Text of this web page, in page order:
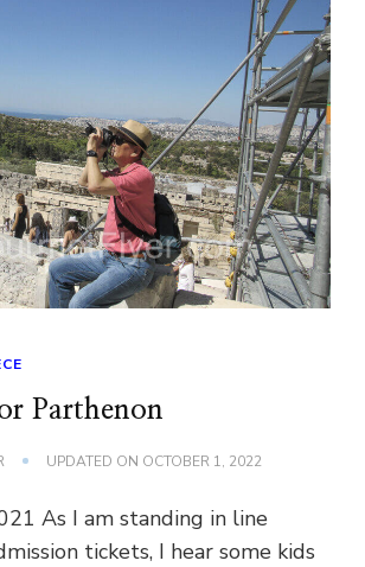
Parthenon
UPDATED ON OCTOBER 1, 2022
As I am standing in line
tickets, I hear some kids